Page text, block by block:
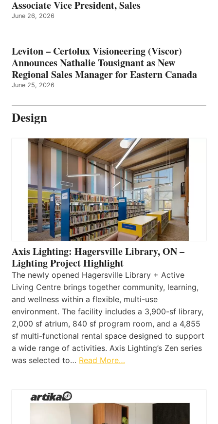
Associate Vice President, Sales
June 26, 2026
Leviton – Certolux Visioneering (Viscor)
Announces Nathalie Tousignant as New
Regional Sales Manager for Eastern Canada
June 25, 2026
Design
Axis Lighting: Hagersville Library, ON –
Lighting Project Highlight
The newly opened Hagersville Library + Active
Living Centre brings together community, learning,
and wellness within a flexible, multi-use
environment. The facility includes a 3,900-sf library,
2,000 sf atrium, 840 sf program room, and a 4,855
sf multi-functional rental space designed to support
a wide range of activities. Axis Lighting’s Zen series
was selected to… Read More…